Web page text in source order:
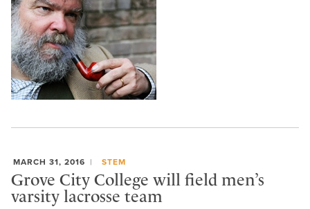
MARCH 31, 2016 STEM
Grove City College will field men’s
varsity lacrosse team